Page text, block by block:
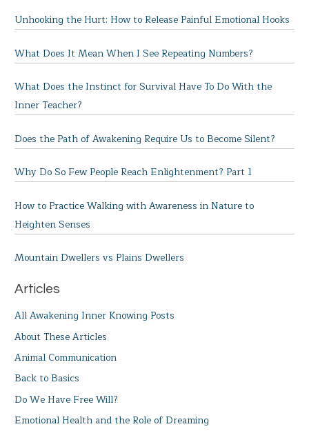
Unhooking the Hurt: How to Release Painful Emotional Hooks
What Does It Mean When I See Repeating Numbers?
What Does the Instinct for Survival Have To Do With the
Inner Teacher?
Does the Path of Awakening Require Us to Become Silent?
Why Do So Few People Reach Enlightenment? Part 1
How to Practice Walking with Awareness in Nature to
Heighten Senses
Mountain Dwellers vs Plains Dwellers
Articles
All Awakening Inner Knowing Posts
About These Articles
Animal Communication
Back to Basics
Do We Have Free Will?
Emotional Health and the Role of Dreaming